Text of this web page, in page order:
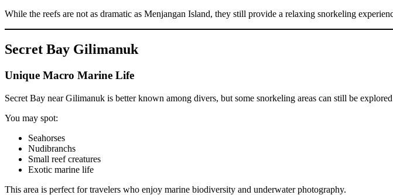
While the reefs are not as dramatic as Menjangan Island, they still provide a relaxing snorkeling
Secret Bay Gilimanuk
Unique Macro Marine Life
Secret Bay near Gilimanuk is better known among divers, but some snorkeling areas can still be
You may spot:
Seahorses
Nudibranchs
Small reef creatures
Exotic marine life
This area is perfect for travelers who enjoy marine biodiversity and underwater photography.